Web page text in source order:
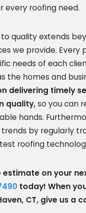
every roofing need.
quality extends
we provide.
needs of each
the homes and
delivering timely
quality,so you can
hands.
by regularly
roofing
estimate on your
today! When
CT, give us a